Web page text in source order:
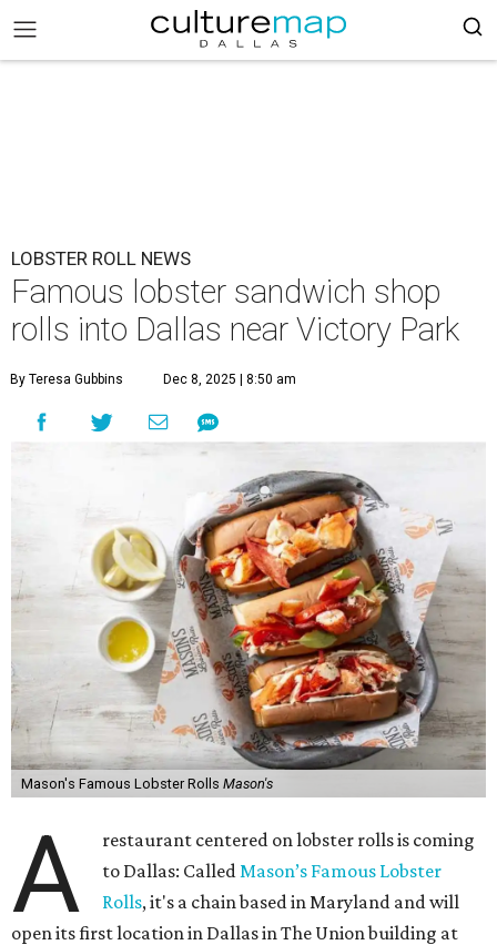
LOBSTER ROLL NEWS
Famous lobster sandwich shop
rolls into Dallas near Victory Park
By Teresa Gubbins Dec 8, 2025 | 8:50 am
Mason's Famous Lobster Rolls Mason's
A
restaurant centered on lobster rolls is coming
to Dallas: CalledMason’s Famous Lobster
Rolls, it's a chain based in Maryland and will
open its first location in Dallas in The Union building at